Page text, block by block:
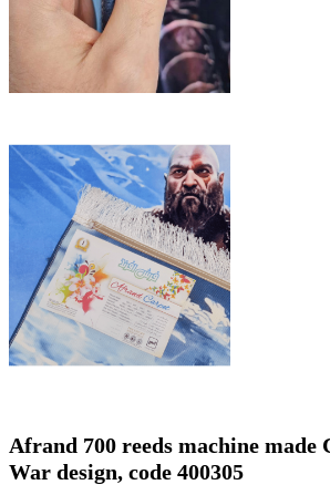
Afrand 700 reeds machine made
War design, code 400305